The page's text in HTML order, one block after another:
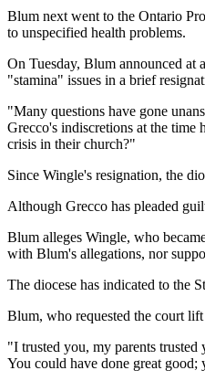
Blum next went to the Ontario
to unspecified health problems.
On Tuesday, Blum announced at
"stamina" issues in a brief
"Many questions have gone
Grecco's indiscretions at the time
crisis in their church?"
Since Wingle's resignation, the
Although Grecco has pleaded
Blum alleges Wingle, who
with Blum's allegations, nor
The diocese has indicated to the
Blum, who requested the court
"I trusted you, my parents
You could have done great